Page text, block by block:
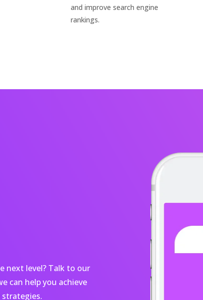
and improve search engine
rankings.
next level? Talk to our
can help you achieve
strategies.